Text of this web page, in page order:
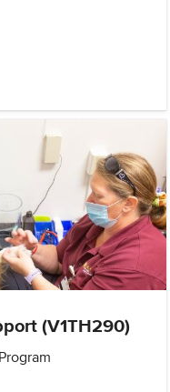
(V1TH290)